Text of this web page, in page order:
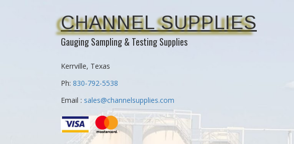
CHANNEL SUPPLIES
Gauging Sampling & Testing Supplies
Kerrville, Texas
Ph: 830-792-5538
Email : sales@channelsupplies.com